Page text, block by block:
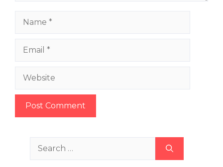
Name
Email
Website
Search